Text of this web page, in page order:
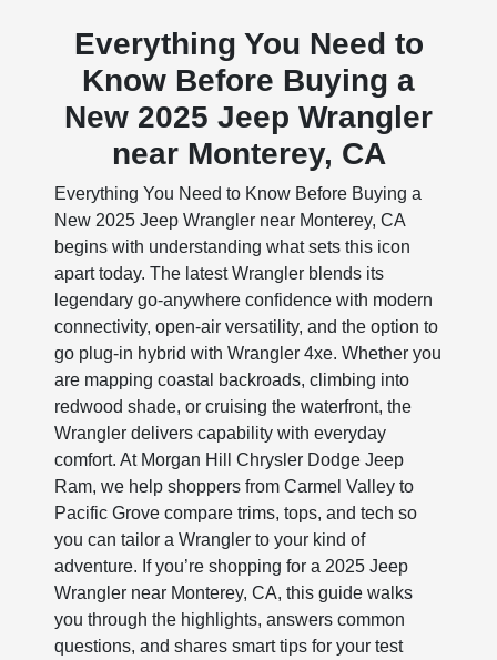
Everything You Need to
Know Before Buying a
New 2025 Jeep Wrangler
near Monterey, CA
Everything You Need to Know Before Buying a
New 2025 Jeep Wrangler near Monterey, CA
begins with understanding what sets this icon
apart today. The latest Wrangler blends its
legendary go-anywhere confidence with modern
connectivity, open-air versatility, and the option to
go plug-in hybrid with Wrangler 4xe. Whether you
are mapping coastal backroads, climbing into
redwood shade, or cruising the waterfront, the
Wrangler delivers capability with everyday
comfort. At Morgan Hill Chrysler Dodge Jeep
Ram, we help shoppers from Carmel Valley to
Pacific Grove compare trims, tops, and tech so
you can tailor a Wrangler to your kind of
adventure. If you’re shopping for a 2025 Jeep
Wrangler near Monterey, CA, this guide walks
you through the highlights, answers common
questions, and shares smart tips for your test